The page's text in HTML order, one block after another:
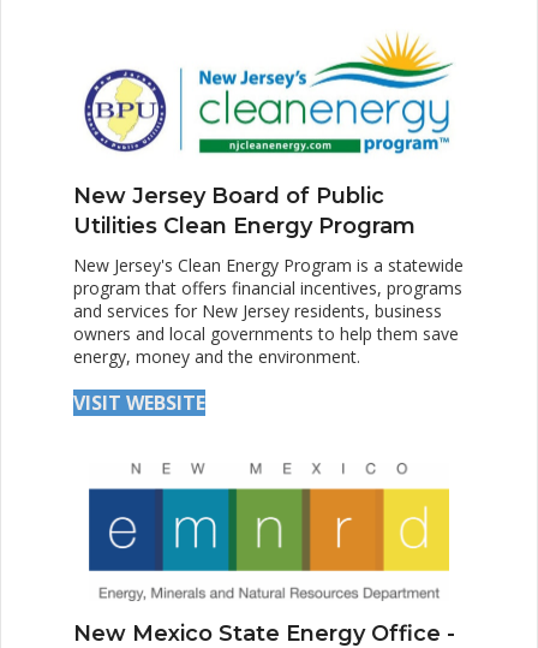
New Jersey Board of Public
Utilities Clean Energy Program
New Jersey's Clean Energy Program is a statewide
program that offers financial incentives, programs
and services for New Jersey residents, business
owners and local governments to help them save
energy, money and the environment.
VISIT WEBSITE
New Mexico State Energy Office -